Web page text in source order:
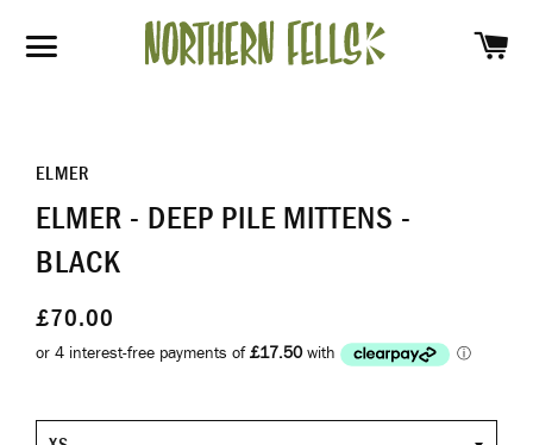
SITE NAVIGATION
ELMER
ELMER - DEEP PILE MITTENS -
BLACK
£70.00
Size